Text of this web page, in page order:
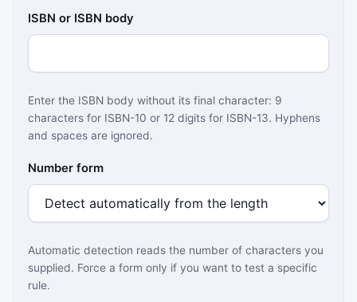
ISBN or ISBN body
Enter the ISBN body without its final character: 9
characters for ISBN-10 or 12 digits for ISBN-13. Hyphens
and spaces are ignored.
Number form
Automatic detection reads the number of characters you
supplied. Force a form only if you want to test a specific
rule.